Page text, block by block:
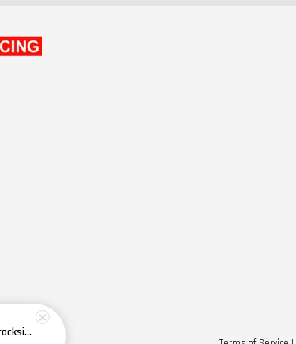
Alpinestars Casual - Trackside LS CSF Tee